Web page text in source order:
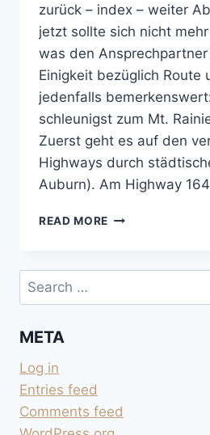
zurück – index – weiter
jetzt sollte sich nicht
was den
Einigkeit bezüglich Route
jedenfalls
schleunigst zum Mt.
Zuerst geht es auf den
Highways durch
Auburn). Am Highway
READ MORE RUND
MOUNT
Search
for:
META
Log in
Entries feed
Comments feed